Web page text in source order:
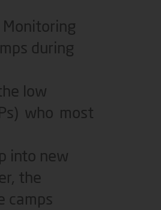
Monitoring
during
low
who most
into new
the
camps